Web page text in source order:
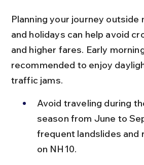
Planning your journey outside
and holidays can help avoid
and higher fares. Early
recommended to enjoy
traffic jams.
Avoid traveling during
season from June to
frequent landslides and
on NH10.